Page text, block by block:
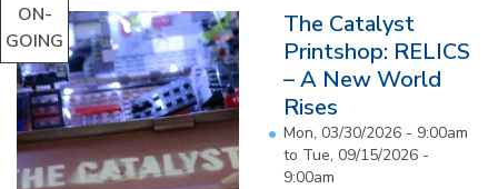
ON-
GOING
The Catalyst
Printshop: RELICS
– A New World
Rises
Mon, 03/30/2026 - 9:00am
to Tue, 09/15/2026 -
9:00am